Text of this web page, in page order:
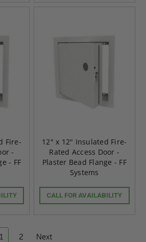
Fire-
-
- FF
12" x 12" Insulated Fire-
Rated Access Door -
Plaster Bead Flange - FF
Systems
CALL FOR AVAILABILITY
1 2 Next